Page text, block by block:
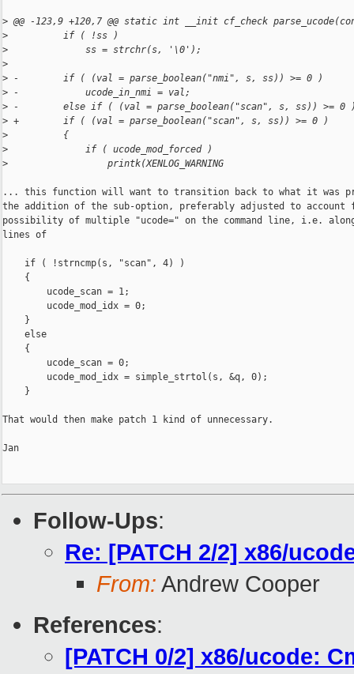
> @@ -123,9 +120,7 @@ static int __init cf_check
>
          if ( !ss )
>
              ss = strchr(s, '\0');
>
> -        if ( (val = parse_boolean("nmi", s, ss)) >= 0 )
> -            ucode_in_nmi = val;
> -        else if ( (val = parse_boolean("scan", s, ss)) >= 0
> +        if ( (val = parse_boolean("scan", s, ss)) >= 0 )
>
          {
>
              if ( ucode_mod_forced )
>
                  printk(XENLOG_WARNING
... this function will want to transition back to what it was
the addition of the sub-option, preferably adjusted to account
possibility of multiple "ucode=" on the command line, i.e.
lines of
    if ( !strncmp(s, "scan", 4) )
    {
        ucode_scan = 1;
        ucode_mod_idx = 0;
    }
    else
    {
        ucode_scan = 0;
        ucode_mod_idx = simple_strtol(s, &q, 0);
    }
That would then make patch 1 kind of unnecessary.
Jan
Follow-Ups:
Re: [PATCH 2/2] x86/
From: Andrew Cooper
References:
[PATCH 0/2] x86/ucode: